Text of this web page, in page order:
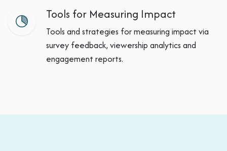
Tools for Measuring Impact
Tools and strategies for measuring impact via
survey feedback, viewership analytics and
engagement reports.